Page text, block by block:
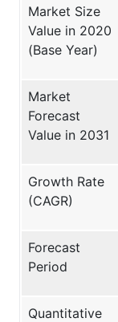
Market Size
Value in 2020
(Base Year)
Market
Forecast
Value in 2031
Growth Rate
(CAGR)
Forecast
Period
Quantitative